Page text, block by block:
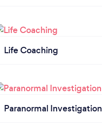
Life Coaching
Paranormal Investigation